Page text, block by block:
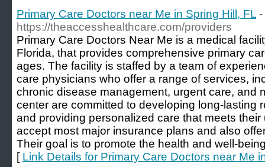
Primary Care Doctors near Me in Spring Hill, FL -
https://theaccesshealthcare.com/providers
Primary Care Doctors Near Me is a medical
Florida, that provides comprehensive primary
ages. The facility is staffed by a team of
care physicians who offer a range of services,
chronic disease management, urgent care, and
center are committed to developing long-lasting
and providing personalized care that meets
accept most major insurance plans and also
Their goal is to promote the health and well-
[ Link Details for Primary Care Doctors near Me